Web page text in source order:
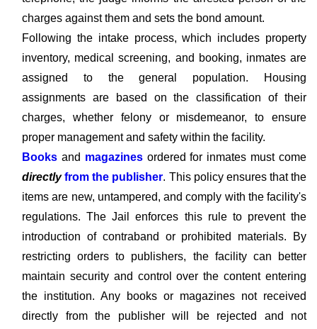
charges against them and sets the bond amount.
Following the intake process, which includes property
inventory, medical screening, and booking, inmates are
assigned to the general population. Housing
assignments are based on the classification of their
charges, whether felony or misdemeanor, to ensure
proper management and safety within the facility.
Books and magazinesordered for inmates must come
directlyfrom the publisher. This policy ensures that the
items are new, untampered, and comply with the facility's
regulations. The Jail enforces this rule to prevent the
introduction of contraband or prohibited materials. By
restricting orders to publishers, the facility can better
maintain security and control over the content entering
the institution. Any books or magazines not received
directly from the publisher will be rejected and not